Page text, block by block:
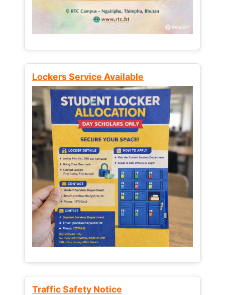
Lockers Service Available
Traffic Safety Notice